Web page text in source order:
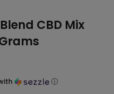
CBD Mix
ⓘ